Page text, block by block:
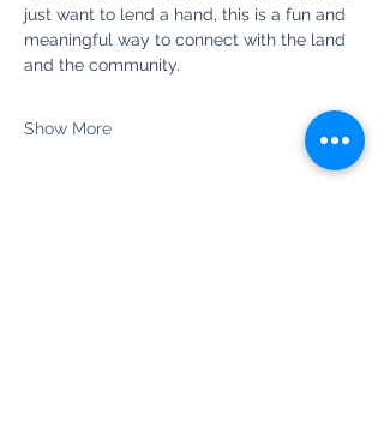
just want to lend a hand, this is a fun and
meaningful way to connect with the land
and the community.
Show More